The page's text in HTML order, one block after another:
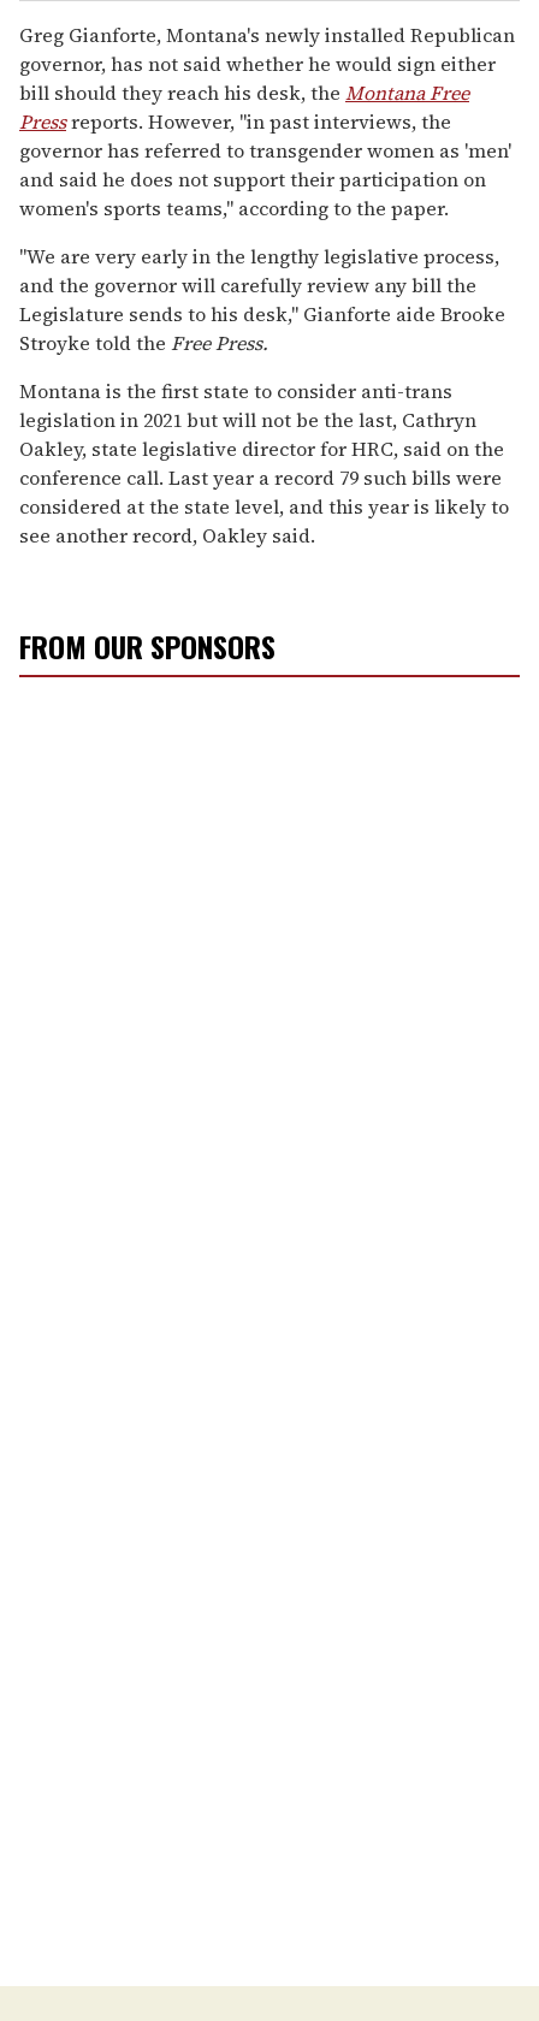
Greg Gianforte, Montana's newly installed Republican
governor, has not said whether he would sign either
bill should they reach his desk, the Montana Free
Pressreports. However, "in past interviews, the
governor has referred to transgender women as 'men'
and said he does not support their participation on
women's sports teams," according to the paper.
"We are very early in the lengthy legislative process,
and the governor will carefully review any bill the
Legislature sends to his desk," Gianforte aide Brooke
Stroyke told the Free Press.
Montana is the first state to consider anti-trans
legislation in 2021 but will not be the last, Cathryn
Oakley, state legislative director for HRC, said on the
conference call. Last year a record 79 such bills were
considered at the state level, and this year is likely to
see another record, Oakley said.
FROM OUR SPONSORS